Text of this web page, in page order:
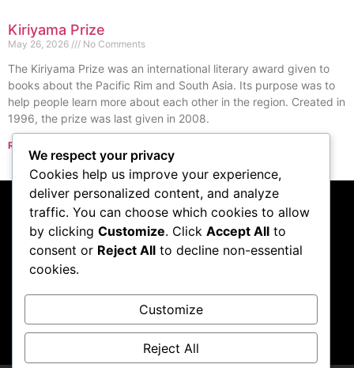
Kiriyama Prize
May 26, 2026 No Comments
The Kiriyama Prize was an international literary award given to
books about the Pacific Rim and South Asia. Its purpose was to
help people learn more about each other in the region. Created in
1996, the prize was last given in 2008.
Read More »
« Previous
Subscribe to our
podcast
Visit Podcast
We respect your privacy
Cookies help us improve your experience,
deliver personalized content, and analyze
traffic. You can choose which cookies to allow
by clicking Customize. Click Accept All to
consent or Reject All to decline non-essential
cookies.
Customize
Reject All